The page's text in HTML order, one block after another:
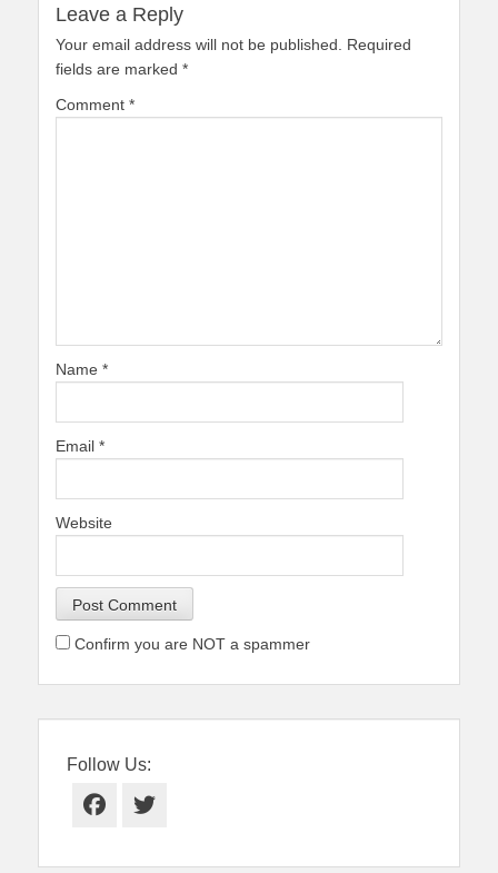
Leave a Reply
Your email address will not be published.
Required
fields are marked *
Comment *
Name *
Email *
Website
Confirm you are NOT a spammer
Follow Us:
Facebook
Twitter